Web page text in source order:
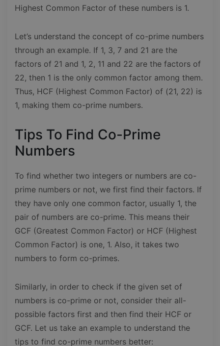
Highest Common Factor of these numbers is 1.
Let’s understand the concept of co-prime numbers
through an example. If 1, 3, 7 and 21 are the
factors of 21 and 1, 2, 11 and 22 are the factors of
22, then 1 is the only common factor among them.
Thus, HCF (Highest Common Factor) of (21, 22) is
1, making them co-prime numbers.
Tips To Find Co-Prime
Numbers
To find whether two integers or numbers are co-
prime numbers or not, we first find their factors. If
they have only one common factor, usually 1, the
pair of numbers are co-prime. This means their
GCF (Greatest Common Factor) or HCF (Highest
Common Factor) is one, 1. Also, it takes two
numbers to form co-primes.
Similarly, in order to check if the given set of
numbers is co-prime or not, consider their all-
possible factors first and then find their HCF or
GCF. Let us take an example to understand the
tips to find co-prime numbers better: